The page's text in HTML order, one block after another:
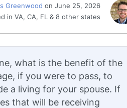
Greenwood on June 25, 2026
in VA, CA, FL & 8 other states
what is the benefit of the
if you were to pass, to
a living for your spouse. If
that will be receiving